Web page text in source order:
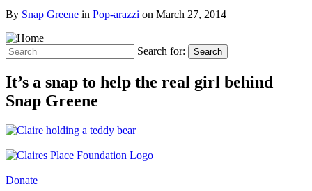
By Snap Greene in Pop-arazzi on March 27, 2014
Search for: Search
It’s a snap to help the real girl behind
Snap Greene
Donate